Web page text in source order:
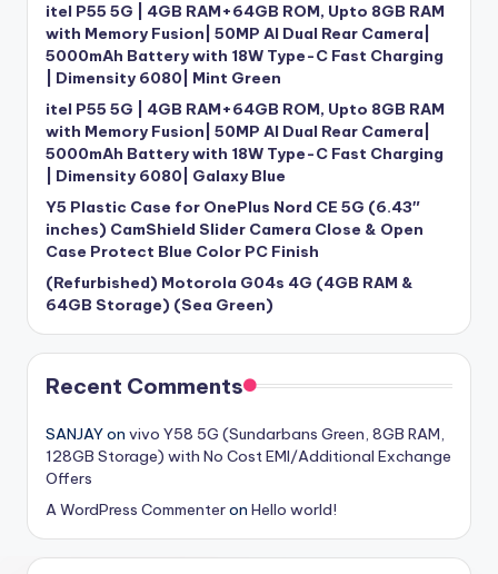
itel P55 5G | 4GB RAM+64GB ROM, Upto 8GB RAM
with Memory Fusion| 50MP AI Dual Rear Camera|
5000mAh Battery with 18W Type-C Fast Charging
| Dimensity 6080| Mint Green
itel P55 5G | 4GB RAM+64GB ROM, Upto 8GB RAM
with Memory Fusion| 50MP AI Dual Rear Camera|
5000mAh Battery with 18W Type-C Fast Charging
| Dimensity 6080| Galaxy Blue
Y5 Plastic Case for OnePlus Nord CE 5G (6.43″
inches) CamShield Slider Camera Close & Open
Case Protect Blue Color PC Finish
(Refurbished) Motorola G04s 4G (4GB RAM &
64GB Storage) (Sea Green)
Recent Comments
SANJAYon vivo Y58 5G (Sundarbans Green, 8GB RAM,
128GB Storage) with No Cost EMI/Additional Exchange
Offers
A WordPress Commenteron Hello world!